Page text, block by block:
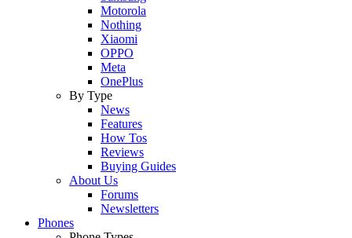
Motorola
Nothing
Xiaomi
OPPO
Meta
OnePlus
By Type
News
Features
How Tos
Reviews
Buying Guides
About Us
Forums
Newsletters
Phones